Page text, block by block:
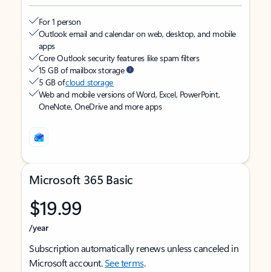
For 1 person
Outlook email and calendar on web, desktop, and mobile
apps
Core Outlook security features like spam filters
15 GB of mailbox storage
5 GB ofcloud storage
Web and mobile versions of Word, Excel, PowerPoint,
OneNote, OneDrive and more apps
Microsoft 365 Basic
$19.99
/year
Subscription automatically renews unless canceled in
Microsoft account.See terms.